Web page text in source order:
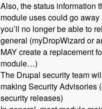
Also, the status information
module uses could go away
you’ll no longer be able to
general (myDropWizard or
MAY create a replacement
module…)
The Drupal security team
making Security Advisories
security releases)